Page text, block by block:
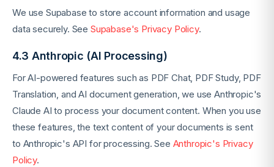
We use Supabase to store account information and usage
data securely. See Supabase's Privacy Policy.
4.3 Anthropic (AI Processing)
For AI-powered features such as PDF Chat, PDF Study, PDF
Translation, and AI document generation, we use Anthropic's
Claude AI to process your document content. When you use
these features, the text content of your documents is sent
to Anthropic's API for processing. See Anthropic's Privacy
Policy.